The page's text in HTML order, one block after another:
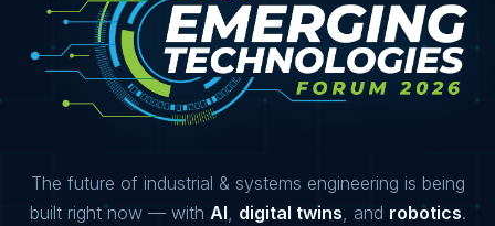
The future of industrial & systems engineering is being
built right now — with AI, digital twins, and robotics.